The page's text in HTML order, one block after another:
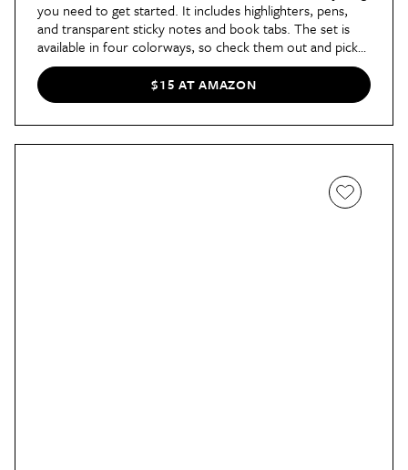
you need to get started. It includes highlighters, pens,
and transparent sticky notes and book tabs. The set is
available in four colorways, so check them out and pick
your favorite!
$15 AT AMAZON